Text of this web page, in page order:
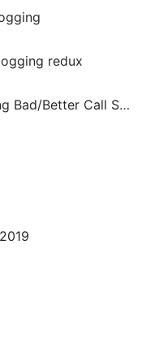
redux
The 12 Days of Christmas, Breaking Bad/Better Call Saul Edition